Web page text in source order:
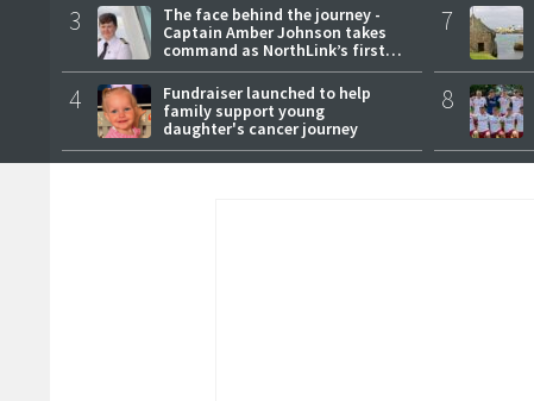
3
The face behind the journey -
Captain Amber Johnson takes
command as NorthLink’s first
female master
4
Fundraiser launched to help
family support young
daughter's cancer journey
7
8